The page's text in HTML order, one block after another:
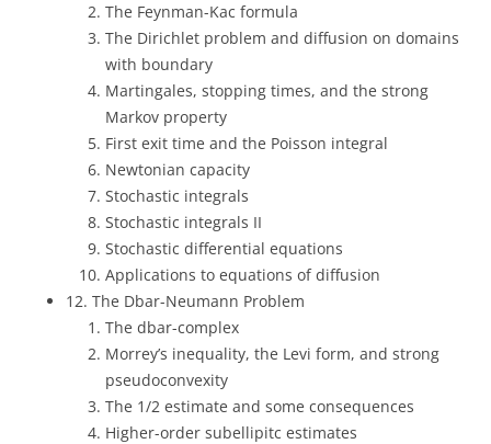
The Feynman-Kac formula
The Dirichlet problem and diffusion on domains
with boundary
Martingales, stopping times, and the strong
Markov property
First exit time and the Poisson integral
Newtonian capacity
Stochastic integrals
Stochastic integrals II
Stochastic differential equations
Applications to equations of diffusion
12. The Dbar-Neumann Problem
The dbar-complex
Morrey’s inequality, the Levi form, and strong
pseudoconvexity
The 1/2 estimate and some consequences
Higher-order subellipitc estimates